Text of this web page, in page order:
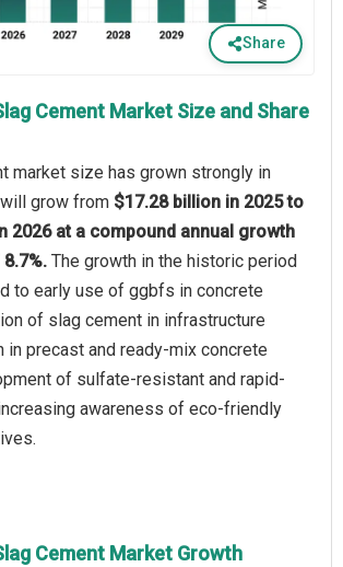
Share
Cement Market Size and Share
market size has grown strongly in
grow from $17.28 billion in 2025 to
2026 at a compound annual growth
The growth in the historic period
to early use of ggbfs in concrete
of slag cement in infrastructure
in precast and ready-mix concrete
of sulfate-resistant and rapid-
awareness of eco-friendly
Cement Market Growth